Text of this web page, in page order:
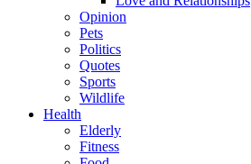
Opinion
Pets
Politics
Quotes
Sports
Wildlife
Health
Elderly
Fitness